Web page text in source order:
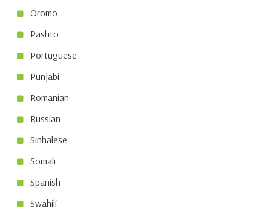
Oromo
Pashto
Portuguese
Punjabi
Romanian
Russian
Sinhalese
Somali
Spanish
Swahili